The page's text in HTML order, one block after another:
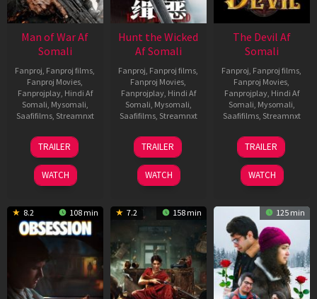
Man of War Af
Somali
Fanproj Fanproj films
Fanproj Movies
Fanprojplay, Hindi Af
Somali Mysomali
Saafifilms, Streamnxt
03
Jul
2026
TRAILER
WATCH
Hunt the Wicked
Af Somali
Fanproj Fanproj films
Fanproj Movies
Fanprojplay, Hindi Af
Somali Mysomali
Saafifilms, Streamnxt
18
Jul
2024
TRAILER
WATCH
The Devil Af
Somali
Fanproj Fanproj films
Fanproj Movies
Fanprojplay, Hindi Af
Somali Mysomali
Saafifilms, Streamnxt
11
Dec
2025
TRAILER
WATCH
8.2 108 min 7.2 158 min 125 min